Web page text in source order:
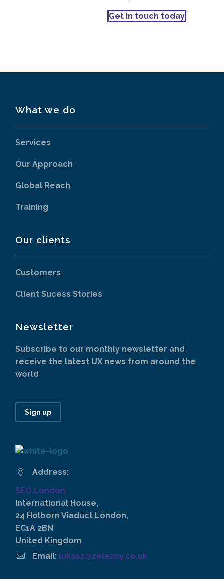
Get in touch today
What we do
Services
Our Approach
Global Reach
Training
Our clients
Customers
Client Sucess Stories
Newsletter
Subscribe to our monthly newsletter and
receive the latest UX news from around the
world
Sign up


Address:
SEO.London
International House,
24 Holborn Viaduct London,
EC1A 2BN
United Kingdom

 Email: lukasz@zelezny.co.uk